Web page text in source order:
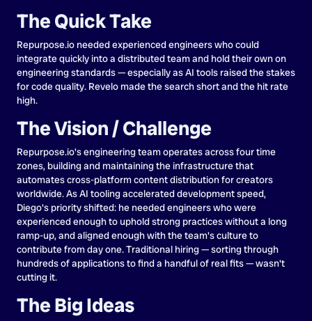
The Quick Take
Repurpose.io needed experienced engineers who could
integrate quickly into a distributed team and hold their own on
engineering standards — especially as AI tools raised the stakes
for code quality. Revelo made the search short and the hit rate
high.
The Vision / Challenge
Repurpose.io's engineering team operates across four time
zones, building and maintaining the infrastructure that
automates cross-platform content distribution for creators
worldwide. As AI tooling accelerated development speed,
Diego's priority shifted: he needed engineers who were
experienced enough to uphold strong practices without a long
ramp-up, and aligned enough with the team's culture to
contribute from day one. Traditional hiring — sorting through
hundreds of applications to find a handful of real fits — wasn't
cutting it.
The Big Ideas